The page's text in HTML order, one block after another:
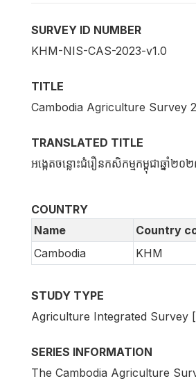
SURVEY ID NUMBER
KHM-NIS-CAS-2023-v1.0
TITLE
Cambodia Agriculture Survey
TRANSLATED TITLE
អង្កេតចន្លោះជំរឿនកសិកម្មកម្ពុជាឆ្នាំ២០
COUNTRY
Name
Country
Cambodia
KHM
STUDY TYPE
Agriculture Integrated Survey
SERIES INFORMATION
The Cambodia Agriculture